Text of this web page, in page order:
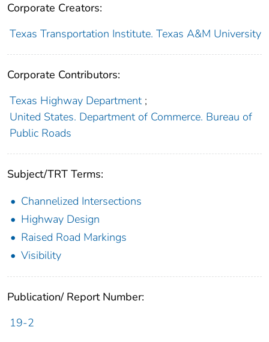
Corporate Creators:
Texas Transportation Institute. Texas A&M University
Corporate Contributors:
Texas Highway Department ;
United States. Department of Commerce. Bureau of
Public Roads
Subject/TRT Terms:
Channelized Intersections
Highway Design
Raised Road Markings
Visibility
Publication/ Report Number:
19-2